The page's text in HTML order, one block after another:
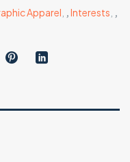
Apparel ,Interests ,